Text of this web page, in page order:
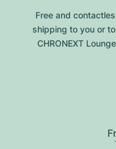
Free and
shipping to you or
CHRONEXT